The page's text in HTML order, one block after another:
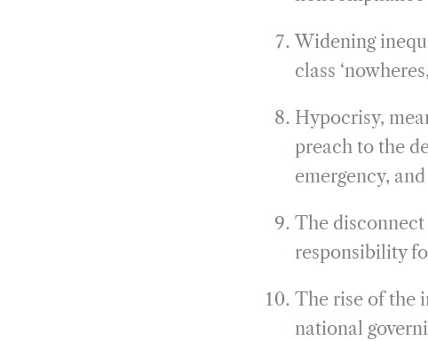
Widening
class
Hypocrisy,
preach to the
emergency,
The
responsibility
The rise of the
national